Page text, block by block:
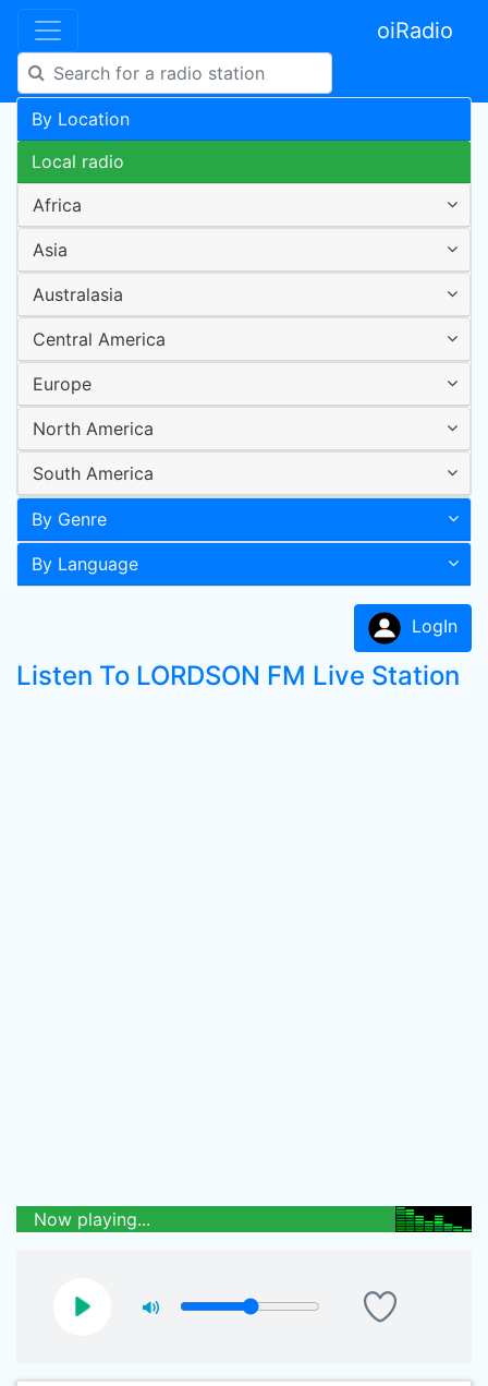
oiRadio
By Location
Local radio
Africa
Asia
Australasia
Central America
Europe
North America
South America
By Genre
By Language
LogIn
Listen To LORDSON FM Live Station
Now playing...